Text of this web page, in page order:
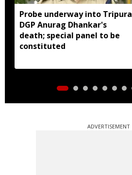
Probe underway into Tripura
DGP Anurag Dhankar's
death; special panel to be
constituted
ADVERTISEMENT